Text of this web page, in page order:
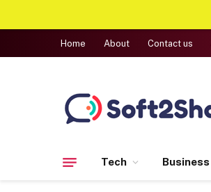
Home About Contact us
Tech Business